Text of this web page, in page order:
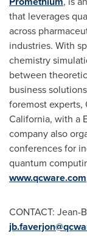
that leverages
across
industries. With
chemistry
between
business
foremost experts,
California, with a
company also
conferences for
quantum
www.qcware.com
CONTACT: Jean-